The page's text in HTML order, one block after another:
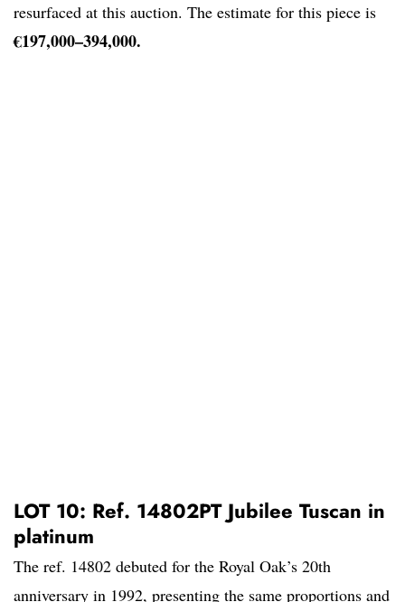
resurfaced at this auction. The estimate for this piece is
€197,000–394,000.
LOT 10: Ref. 14802PT Jubilee Tuscan in
platinum
The ref. 14802 debuted for the Royal Oak’s 20th
anniversary in 1992, presenting the same proportions and